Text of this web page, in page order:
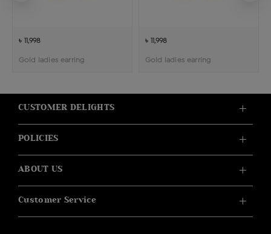
৳ 11,998
Gold ladies earring
৳ 11,998
Gold ladies earring
CUSTOMER DELIGHTS
POLICIES
ABOUT US
Customer Service